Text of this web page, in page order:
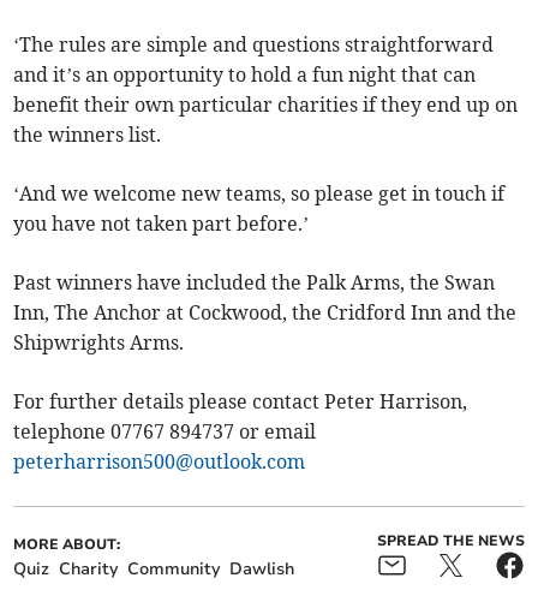
‘The rules are simple and questions straightforward
and it’s an opportunity to hold a fun night that can
benefit their own particular charities if they end up on
the winners list.
‘And we welcome new teams, so please get in touch if
you have not taken part before.’
Past winners have included the Palk Arms, the Swan
Inn, The Anchor at Cockwood, the Cridford Inn and the
Shipwrights Arms.
For further details please contact Peter Harrison,
telephone 07767 894737 or email
peterharrison500@outlook.com
MORE ABOUT:
Quiz Charity Community Dawlish
SPREAD THE NEWS